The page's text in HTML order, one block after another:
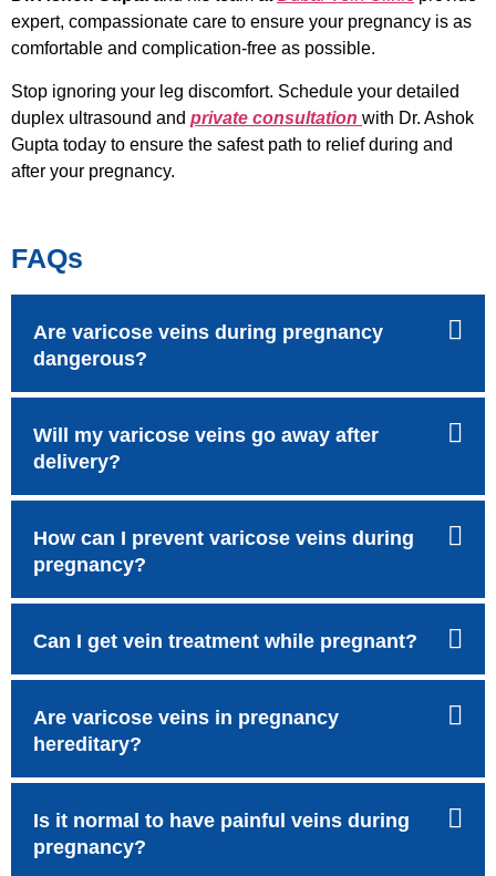
expert, compassionate care to ensure your pregnancy is as
comfortable and complication-free as possible.
Stop ignoring your leg discomfort. Schedule your detailed
duplex ultrasound and private consultation with Dr. Ashok
Gupta today to ensure the safest path to relief during and
after your pregnancy.
FAQs
Are varicose veins during pregnancy
dangerous?
Will my varicose veins go away after
delivery?
How can I prevent varicose veins during
pregnancy?
Can I get vein treatment while pregnant?
Are varicose veins in pregnancy
hereditary?
Is it normal to have painful veins during
pregnancy?